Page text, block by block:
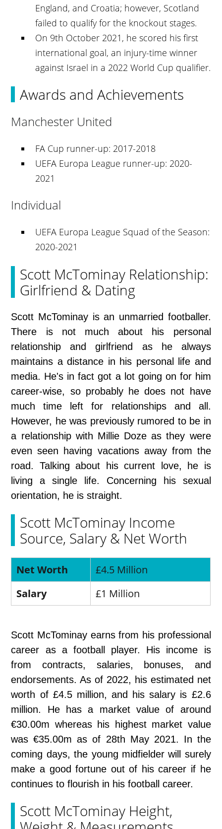
England, and Croatia; however, Scotland
failed to qualify for the knockout stages.
On 9th October 2021, he scored his first
international goal, an injury-time winner
against Israel in a 2022 World Cup qualifier.
Awards and Achievements
Manchester United
FA Cup runner-up: 2017-2018
UEFA Europa League runner-up: 2020-
2021
Individual
UEFA Europa League Squad of the Season:
2020-2021
Scott McTominay Relationship:
Girlfriend & Dating
Scott McTominay is an unmarried footballer.
There is not much about his personal
relationship and girlfriend as he always
maintains a distance in his personal life and
media. He's in fact got a lot going on for him
career-wise, so probably he does not have
much time left for relationships and all.
However, he was previously rumored to be in
a relationship with Millie Doze as they were
even seen having vacations away from the
road. Talking about his current love, he is
living a single life. Concerning his sexual
orientation, he is straight.
Scott McTominay Income
Source, Salary & Net Worth
Net Worth
£4.5 Million
Salary
£1 Million
Scott McTominay earns from his professional
career as a football player. His income is
from contracts, salaries, bonuses, and
endorsements. As of 2022, his estimated net
worth of £4.5 million, and his salary is £2.6
million. He has a market value of around
€30.00m whereas his highest market value
was €35.00m as of 28th May 2021. In the
coming days, the young midfielder will surely
make a good fortune out of his career if he
continues to flourish in his football career.
Scott McTominay Height,